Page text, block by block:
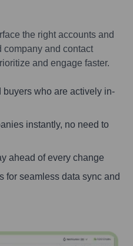
the right accounts and
company and contact
and engage faster.
who are actively in-
instantly, no need to
ahead of every change
for seamless data sync and